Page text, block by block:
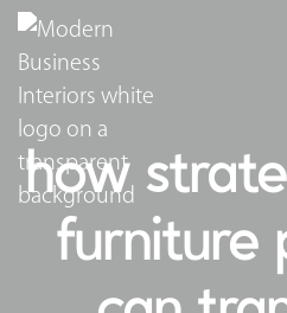
how
furniture